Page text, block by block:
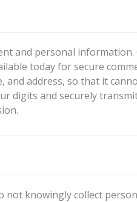
and personal information.
today for secure
address, so that it
digits and securely
not knowingly collect